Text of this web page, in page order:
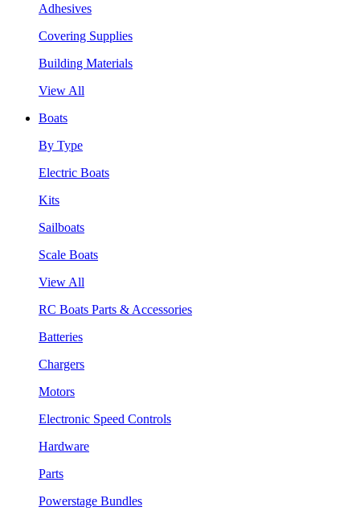
Adhesives
Covering Supplies
Building Materials
View All
Boats
By Type
Electric Boats
Kits
Sailboats
Scale Boats
View All
RC Boats Parts & Accessories
Batteries
Chargers
Motors
Electronic Speed Controls
Hardware
Parts
Powerstage Bundles